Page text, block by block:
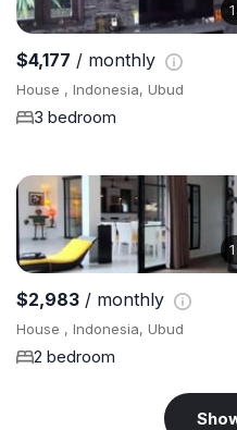
1
$4,177 / monthly
House , Indonesia, Ubud
3 bedroom
1
$2,983 / monthly
House , Indonesia, Ubud
2 bedroom